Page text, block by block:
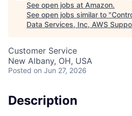
See open jobs at Amazon.
See open jobs similar to "
Data Services, Inc, AWS
Customer Service
New Albany, OH, USA
Posted on Jun 27, 2026
Description